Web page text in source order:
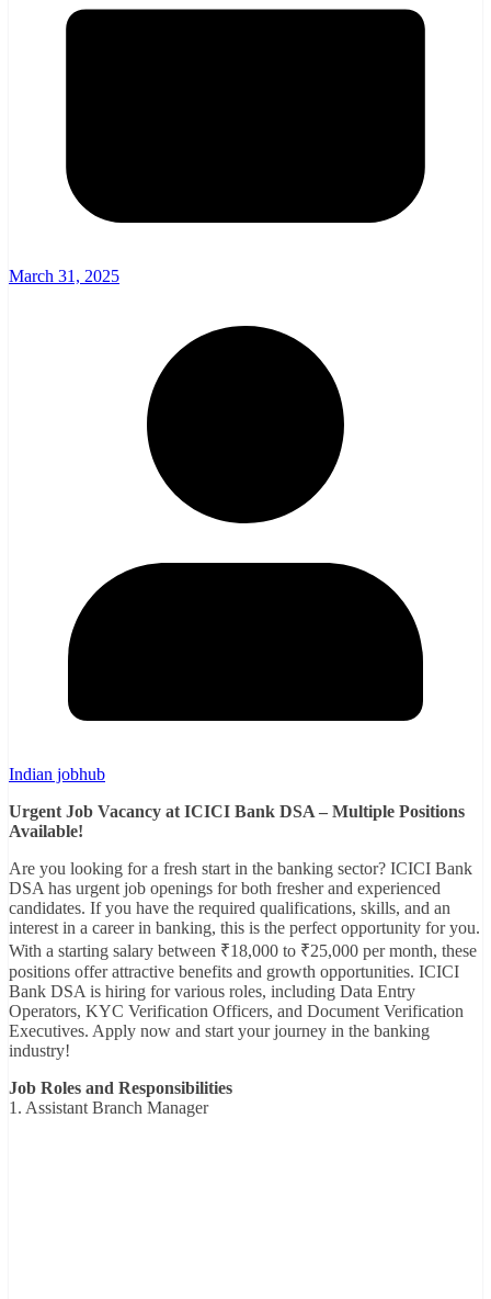
March 31, 2025
Indian jobhub
Urgent Job Vacancy at ICICI Bank DSA – Multiple Positions
Available!
Are you looking for a fresh start in the banking sector? ICICI Bank
DSA has urgent job openings for both fresher and experienced
candidates. If you have the required qualifications, skills, and an
interest in a career in banking, this is the perfect opportunity for you.
With a starting salary between ₹18,000 to ₹25,000 per month, these
positions offer attractive benefits and growth opportunities. ICICI
Bank DSA is hiring for various roles, including Data Entry
Operators, KYC Verification Officers, and Document Verification
Executives. Apply now and start your journey in the banking
industry!
Job Roles and Responsibilities
1. Assistant Branch Manager